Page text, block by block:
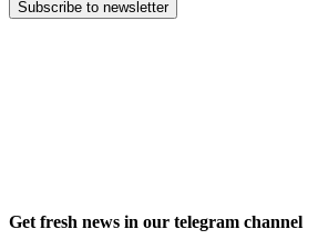
Subscribe to newsletter
Get fresh news in our telegram channel